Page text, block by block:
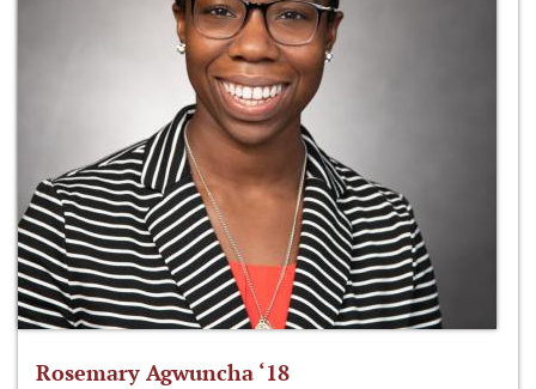
Rosemary Agwuncha ‘18